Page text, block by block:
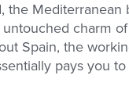
the Mediterranean
charm
Spain, the
pays you